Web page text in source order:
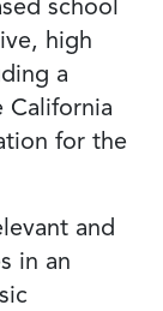
school
high
a
California
for the
and
in an